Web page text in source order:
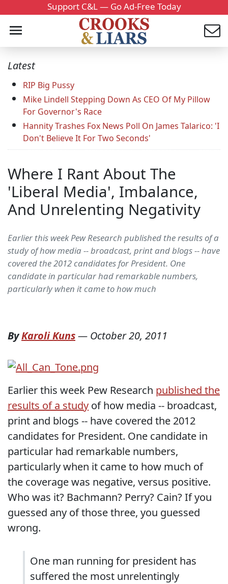
Support C&L — Go Ad-Free Today
Latest
RIP Big Pussy
Mike Lindell Stepping Down As CEO Of My Pillow
For Governor's Race
Hannity Trashes Fox News Poll On James Talarico: 'I
Don't Believe It For Two Seconds'
Where I Rant About The
'Liberal Media', Imbalance,
And Unrelenting Negativity
Earlier this week Pew Research published the results of a
study of how media -- broadcast, print and blogs -- have
covered the 2012 candidates for President. One
candidate in particular had remarkable numbers,
particularly when it came to how much
ByKaroli Kuns— October 20, 2011
Earlier this week Pew Research published the
results of a study of how media -- broadcast,
print and blogs -- have covered the 2012
candidates for President. One candidate in
particular had remarkable numbers,
particularly when it came to how much of
the coverage was negative, versus positive.
Who was it? Bachmann? Perry? Cain? If you
guessed any of those three, you guessed
wrong.
One man running for president has
suffered the most unrelentingly